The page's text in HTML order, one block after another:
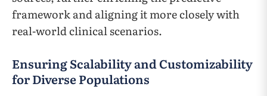
framework and aligning it more closely with
real-world clinical scenarios.
Ensuring Scalability and Customizability
for Diverse Populations